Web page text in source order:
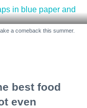
a comeback this summer.
best food
even